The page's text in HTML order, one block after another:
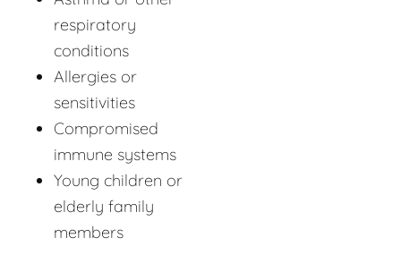
respiratory
conditions
Allergies or
sensitivities
Compromised
immune systems
Young children or
elderly family
members